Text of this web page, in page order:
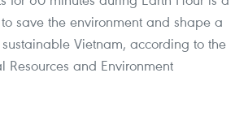
save the environment and shape a
Vietnam, according to the
Resources and Environment